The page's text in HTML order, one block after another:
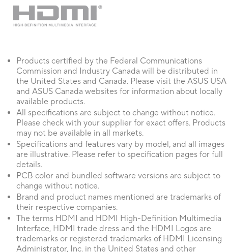
detected correctly.
Products certified by the Federal Communications
Commission and Industry Canada will be distributed in
the United States and Canada. Please visit the ASUS USA
and ASUS Canada websites for information about locally
available products.
All specifications are subject to change without notice.
Please check with your supplier for exact offers. Products
may not be available in all markets.
Specifications and features vary by model, and all images
are illustrative. Please refer to specification pages for full
details.
PCB color and bundled software versions are subject to
change without notice.
Brand and product names mentioned are trademarks of
their respective companies.
The terms HDMI and HDMI High-Definition Multimedia
Interface, HDMI trade dress and the HDMI Logos are
trademarks or registered trademarks of HDMI Licensing
Administrator, Inc. in the United States and other